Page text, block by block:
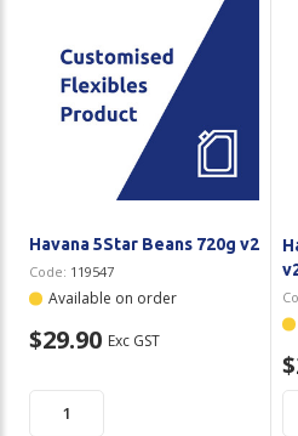
Havana 5Star Beans 720g v2
Code: 119547
Available on order
$29.90 Exc GST